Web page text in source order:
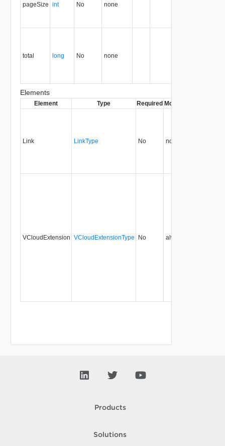
pageSize int No none
total long No none
Elements
Element Type Required Modifiable
Link LinkType No none
VCloudExtension VCloudExtensionType No always
Products
Solutions